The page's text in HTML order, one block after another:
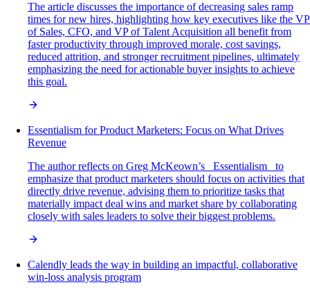
The article discusses the importance of decreasing sales ramp
times for new hires, highlighting how key executives like the VP
of Sales, CFO, and VP of Talent Acquisition all benefit from
faster productivity through improved morale, cost savings,
reduced attrition, and stronger recruitment pipelines, ultimately
emphasizing the need for actionable buyer insights to achieve
this goal.
Essentialism for Product Marketers: Focus on What Drives
Revenue
The author reflects on Greg McKeown’s _Essentialism_ to
emphasize that product marketers should focus on activities that
directly drive revenue, advising them to prioritize tasks that
materially impact deal wins and market share by collaborating
closely with sales leaders to solve their biggest problems.
Calendly leads the way in building an impactful, collaborative
win-loss analysis program